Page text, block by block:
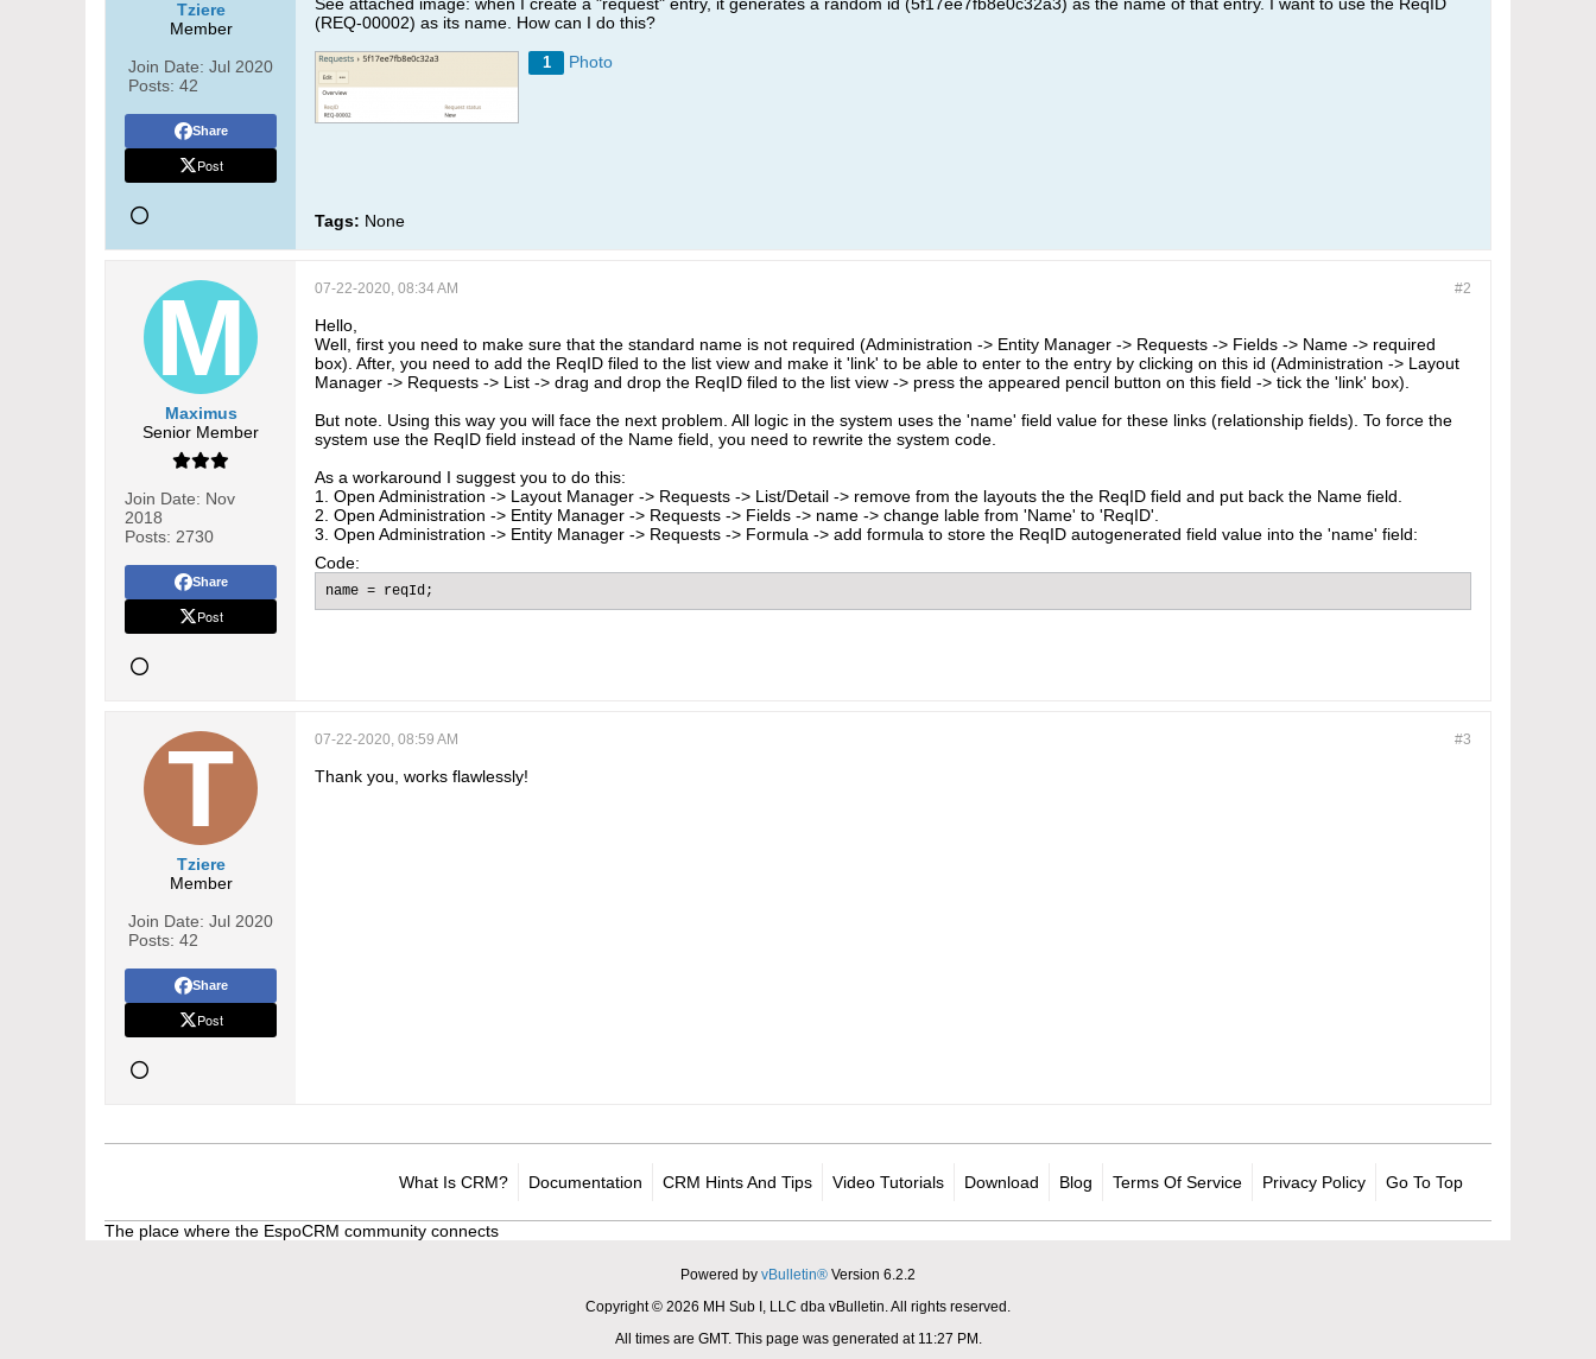
Tziere
Member
Join Date: Jul 2020
Posts: 42
Share
Post
(REQ-00002) as its name. How can I do this?
1 Photo
Tags: None
Maximus
Senior Member
Join Date: Nov
2018
Posts: 2730
Share
Post
#2
07-22-2020, 08:34 AM
Hello,
Well, first you need to make sure that the standard name is not required (Administration -> Entity Manager -> Requests -> Fields -> Name -> required
box). After, you need to add the ReqID filed to the list view and make it 'link' to be able to enter to the entry by clicking on this id (Administration -> Layout
Manager -> Requests -> List -> drag and drop the ReqID filed to the list view -> press the appeared pencil button on this field -> tick the 'link' box).
But note. Using this way you will face the next problem. All logic in the system uses the 'name' field value for these links (relationship fields). To force the
system use the ReqID field instead of the Name field, you need to rewrite the system code.
As a workaround I suggest you to do this:
1. Open Administration -> Layout Manager -> Requests -> List/Detail -> remove from the layouts the the ReqID field and put back the Name field.
2. Open Administration -> Entity Manager -> Requests -> Fields -> name -> change lable from 'Name' to 'ReqID'.
3. Open Administration -> Entity Manager -> Requests -> Formula -> add formula to store the ReqID autogenerated field value into the 'name' field:
Code:
name = reqId;
Tziere
Member
Join Date: Jul 2020
Posts: 42
Share
Post
#3
07-22-2020, 08:59 AM
Thank you, works flawlessly!
What Is CRM? Documentation CRM Hints And Tips Video Tutorials Download Blog Terms Of Service Privacy Policy Go To Top
The place where the EspoCRM community connects
Powered by vBulletin® Version 6.2.2
Copyright © 2026 MH Sub I, LLC dba vBulletin. All rights reserved.
All times are GMT. This page was generated at 11:27 PM.